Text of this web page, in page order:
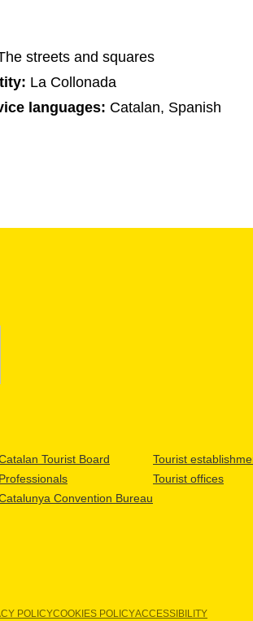
streets and squares
La Collonada
languages: Catalan, Spanish
Tourist Board
Professionals
Convention Bureau
Tourist
Tourist offices
POLICYCOOKIES POLICYACCESSIBILITY